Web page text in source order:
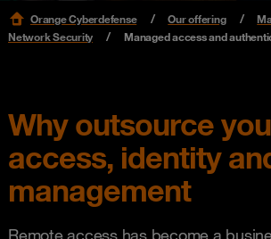
Orange Cyberdefense Our offering
Network Security
Managed access and
Why outsource
access, identity
management
Remote access has become a